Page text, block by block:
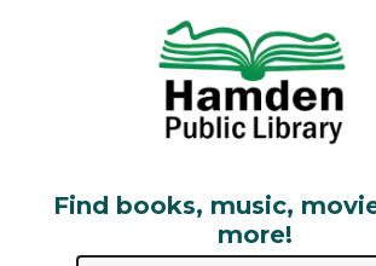
Find books, music,
more!